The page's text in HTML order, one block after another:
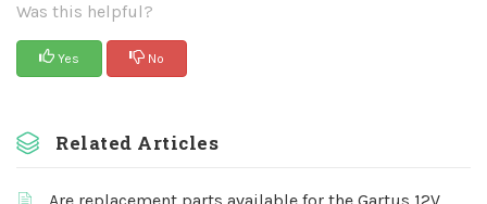
Was this helpful?
Yes No
Related Articles